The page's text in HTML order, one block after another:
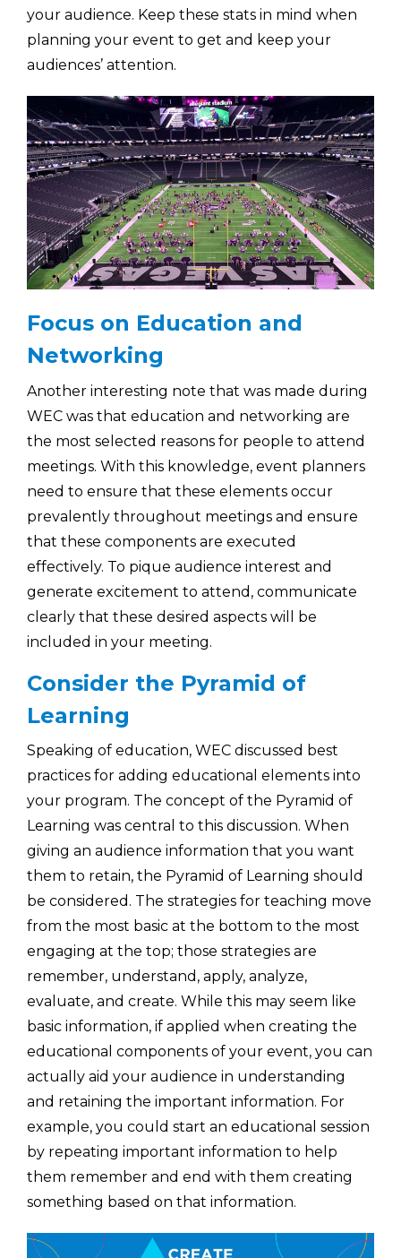
your audience. Keep these stats in mind when
planning your event to get and keep your
audiences’ attention.
Focus on Education and
Networking
Another interesting note that was made during
WEC was that education and networking are
the most selected reasons for people to attend
meetings. With this knowledge, event planners
need to ensure that these elements occur
prevalently throughout meetings and ensure
that these components are executed
effectively. To pique audience interest and
generate excitement to attend, communicate
clearly that these desired aspects will be
included in your meeting.
Consider the Pyramid of
Learning
Speaking of education, WEC discussed best
practices for adding educational elements into
your program. The concept of the Pyramid of
Learning was central to this discussion. When
giving an audience information that you want
them to retain, the Pyramid of Learning should
be considered. The strategies for teaching move
from the most basic at the bottom to the most
engaging at the top; those strategies are
remember, understand, apply, analyze,
evaluate, and create. While this may seem like
basic information, if applied when creating the
educational components of your event, you can
actually aid your audience in understanding
and retaining the important information. For
example, you could start an educational session
by repeating important information to help
them remember and end with them creating
something based on that information.